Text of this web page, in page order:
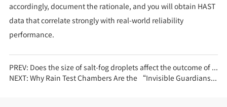
accordingly, document the rationale, and you will obtain HAST
data that correlate strongly with real-world reliability
performance.
PREV: Does the size of salt-fog droplets affect the outcome of a salt-spray test?
NEXT: Why Rain Test Chambers Are the “Invisible Guardians” of Product Quality?